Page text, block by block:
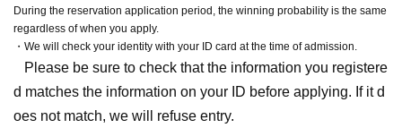
During the reservation application period, the winning probability is the same
regardless of when you apply.
・We will check your identity with your ID card at the time of admission.
Please be sure to check that the information you registere
d matches the information on your ID before applying. If it d
oes not match, we will refuse entry.